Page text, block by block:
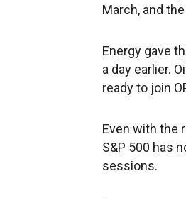
March, and
Energy gave
a day earlier.
ready to join
Even with the
S&P 500 has
sessions.